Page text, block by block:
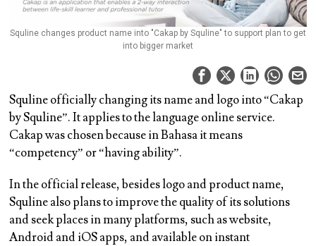
Squline changes product name into "Cakap by Squline" to support plan to get
into bigger market
Squline officially changing its name and logo into “Cakap
by Squline”. It applies to the language online service.
Cakap was chosen because in Bahasa it means
“competency” or “having ability”.
In the official release, besides logo and product name,
Squline also plans to improve the quality of its solutions
and seek places in many platforms, such as website,
Android and iOS apps, and available on instant